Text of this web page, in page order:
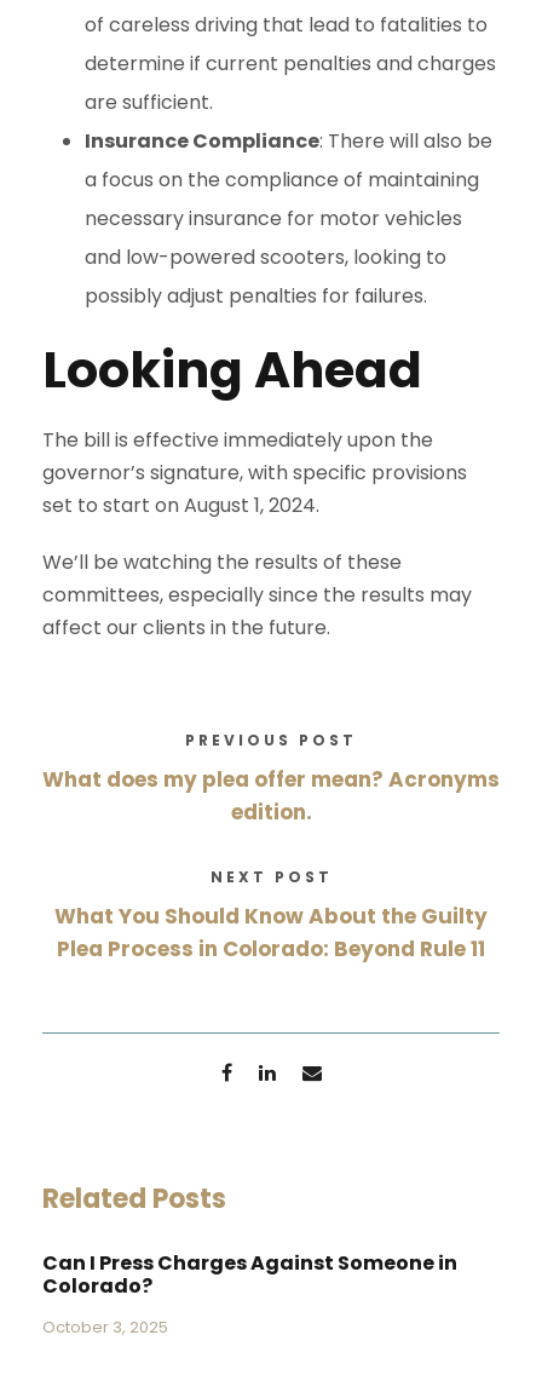
of careless driving that lead to fatalities to
determine if current penalties and charges
are sufficient.
Insurance Compliance: There will also be
a focus on the compliance of maintaining
necessary insurance for motor vehicles
and low-powered scooters, looking to
possibly adjust penalties for failures.
Looking Ahead
The bill is effective immediately upon the
governor’s signature, with specific provisions
set to start on August 1, 2024.
We’ll be watching the results of these
committees, especially since the results may
affect our clients in the future.
PREVIOUS POST
What does my plea offer mean? Acronyms
edition.
NEXT POST
What You Should Know About the Guilty
Plea Process in Colorado: Beyond Rule 11
Related Posts
Can I Press Charges Against Someone in
Colorado?
October 3, 2025